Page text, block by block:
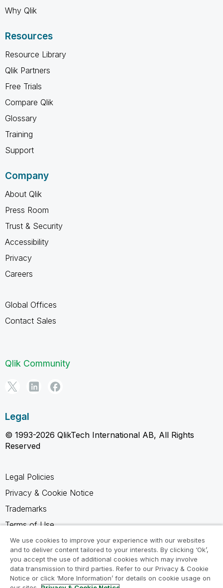
Why Qlik
Resources
Resource Library
Qlik Partners
Free Trials
Compare Qlik
Glossary
Training
Support
Company
About Qlik
Press Room
Trust & Security
Accessibility
Privacy
Careers
Global Offices
Contact Sales
Qlik Community
Legal
© 1993-2026 QlikTech International AB, All Rights
Reserved
Legal Policies
Privacy & Cookie Notice
Trademarks
Terms of Use
Legal Agreements
Product Terms
Do not share my info
We use cookies to improve your experience with our websites
and to deliver content tailored to your interests. By clicking ‘Ok’,
you accept the use of additional cookies which may involve
data transmission to third parties. Refer to our Privacy & Cookie
Notice or click ‘More Information’ for details on cookie usage on